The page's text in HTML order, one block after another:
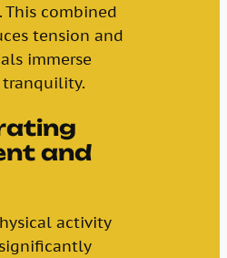
This combined
tension and
immerse
and
activity